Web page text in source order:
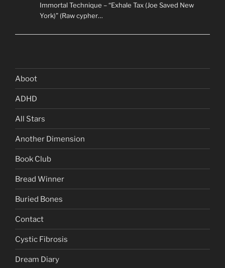
Immortal Technique – “Exhale Tax (Joe Saved New
York)” (Raw cypher…
Aboot
ADHD
All Stars
Another Dimension
Book Club
Bread Winner
Buried Bones
Contact
Cystic Fibrosis
Dream Diary